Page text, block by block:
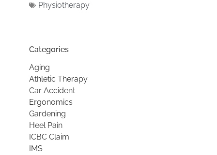
Physiotherapy
Categories
Aging
Athletic Therapy
Car Accident
Ergonomics
Gardening
Heel Pain
ICBC Claim
IMS